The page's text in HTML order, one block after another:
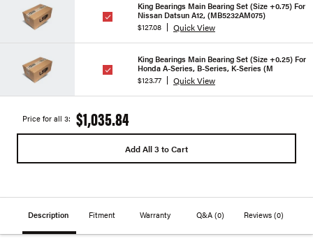
King Bearings Main Bearing Set (Size +0.75) For
Nissan Datsun A12, (MB5232AM075)
$127.08
Quick View
King Bearings Main Bearing Set (Size +0.25) For
Honda A-Series, B-Series, K-Series (M
$123.77
Quick View
Price for all 3: $1,035.84
Add All 3 to Cart
Description Fitment Warranty Q&A (0) Reviews(0)